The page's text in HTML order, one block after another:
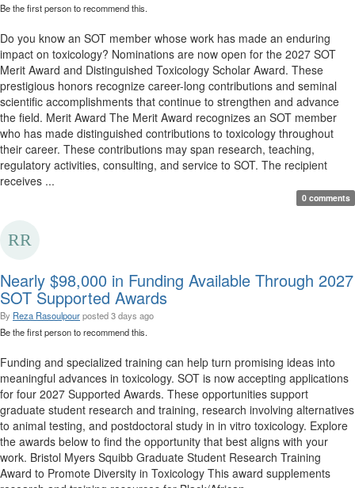
Be the first person to recommend this.
Do you know an SOT member whose work has made an enduring
impact on toxicology? Nominations are now open for the 2027 SOT
Merit Award and Distinguished Toxicology Scholar Award. These
prestigious honors recognize career-long contributions and seminal
scientific accomplishments that continue to strengthen and advance
the field. Merit Award The Merit Award recognizes an SOT member
who has made distinguished contributions to toxicology throughout
their career. These contributions may span research, teaching,
regulatory activities, consulting, and service to SOT. The recipient
receives ...
0 comments
Nearly $98,000 in Funding Available Through 2027
SOT Supported Awards
By Reza Rasoulpourposted3 days ago
Be the first person to recommend this.
Funding and specialized training can help turn promising ideas into
meaningful advances in toxicology. SOT is now accepting applications
for four 2027 Supported Awards. These opportunities support
graduate student research and training, research involving alternatives
to animal testing, and postdoctoral study in in vitro toxicology. Explore
the awards below to find the opportunity that best aligns with your
work. Bristol Myers Squibb Graduate Student Research Training
Award to Promote Diversity in Toxicology This award supplements